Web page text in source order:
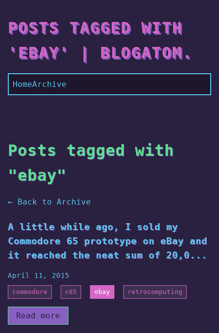
POSTS TAGGED WITH
'EBAY' | BLOGATOM.
HomeArchive
Posts tagged with
"ebay"
← Back to Archive
A little while ago, I sold my
Commodore 65 prototype on eBay and
it reached the neat sum of 20,0...
April 11, 2015
commodore c65 ebay retrocomputing
Read more